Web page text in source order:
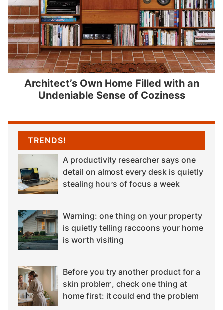
Architect’s Own Home Filled with an
Undeniable Sense of Coziness
TRENDS!
A productivity researcher says one
detail on almost every desk is quietly
stealing hours of focus a week
Warning: one thing on your property
is quietly telling raccoons your home
is worth visiting
Before you try another product for a
skin problem, check one thing at
home first: it could end the problem